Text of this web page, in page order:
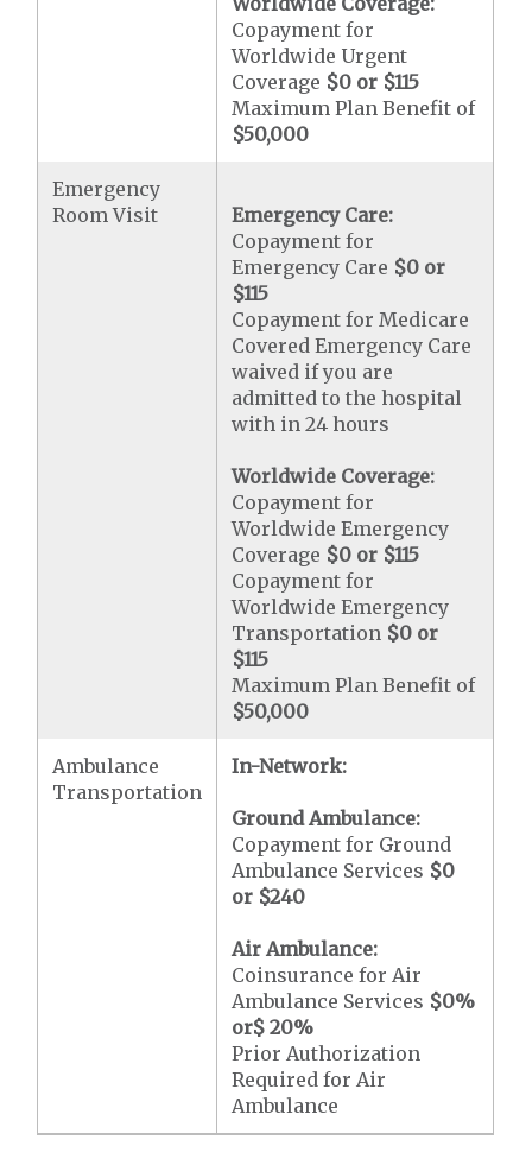
Copayment for
Worldwide Urgent
Coverage $0 or $115
Maximum Plan Benefit of
$50,000
Emergency
Room Visit
Emergency Care:
Copayment for
Emergency Care $0 or
$115
Copayment for Medicare
Covered Emergency Care
waived if you are
admitted to the hospital
with in 24 hours
Worldwide Coverage:
Copayment for
Worldwide Emergency
Coverage $0 or $115
Copayment for
Worldwide Emergency
Transportation $0 or
$115
Maximum Plan Benefit of
$50,000
Ambulance
Transportation
In-Network:
Ground Ambulance:
Copayment for Ground
Ambulance Services $0
or $240
Air Ambulance:
Coinsurance for Air
Ambulance Services $0%
or$ 20%
Prior Authorization
Required for Air
Ambulance